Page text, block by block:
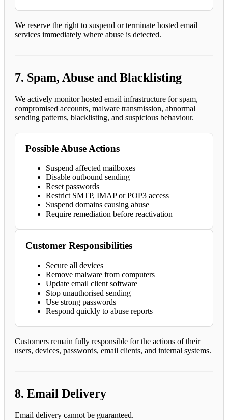
We reserve the right to suspend or terminate hosted email
services immediately where abuse is detected.
7. Spam, Abuse and Blacklisting
We actively monitor hosted email infrastructure for spam,
compromised accounts, malware transmission, abnormal
sending patterns, blacklisting, and suspicious behaviour.
Possible Abuse Actions
Suspend affected mailboxes
Disable outbound sending
Reset passwords
Restrict SMTP, IMAP or POP3 access
Suspend domains causing abuse
Require remediation before reactivation
Customer Responsibilities
Secure all devices
Remove malware from computers
Update email client software
Stop unauthorised sending
Use strong passwords
Respond quickly to abuse reports
Customers remain fully responsible for the actions of their
users, devices, passwords, email clients, and internal systems.
8. Email Delivery
Email delivery cannot be guaranteed.